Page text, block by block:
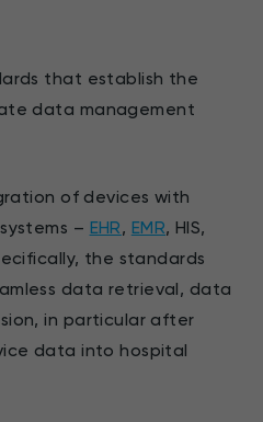
that establish the
data management
of devices with
– EHR, EMR, HIS,
the standards
data retrieval, data
in particular after
data into hospital